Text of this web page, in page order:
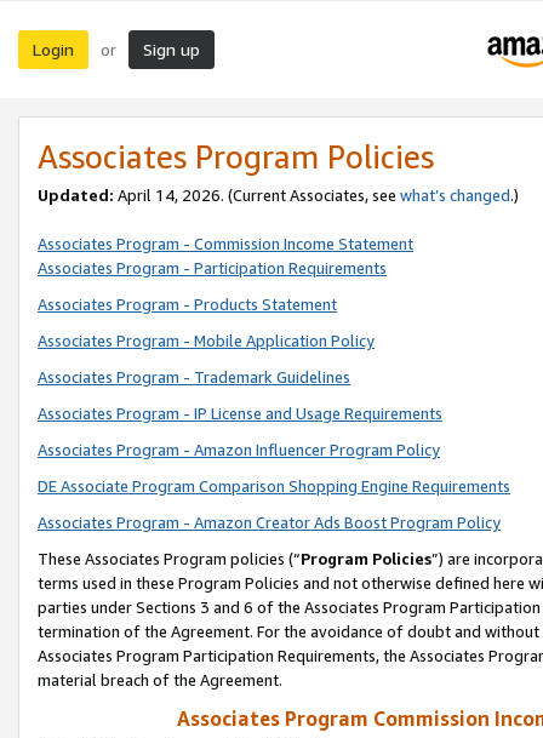
Login or Sign up
Associates Program Policies
Updated: April 14, 2026. (Current Associates, see what’s changed.)
Associates Program - Commission Income Statement
Associates Program - Participation Requirements
Associates Program - Products Statement
Associates Program - Mobile Application Policy
Associates Program - Trademark Guidelines
Associates Program - IP License and Usage Requirements
Associates Program - Amazon Influencer Program Policy
DE Associate Program Comparison Shopping Engine Requirements
Associates Program - Amazon Creator Ads Boost Program Policy
These Associates Program policies (“Program Policies”) are
terms used in these Program Policies and not otherwise defined
parties under Sections 3 and 6 of the Associates Program
termination of the Agreement. For the avoidance of doubt and
Associates Program Participation Requirements, the Associates
material breach of the Agreement.
Associates Program Commission